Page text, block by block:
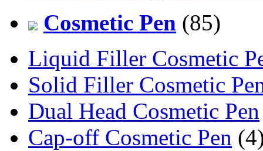
Cosmetic Pen (85)
Liquid Filler Cosmetic
Solid Filler Cosmetic
Dual Head Cosmetic Pen
Cap-off Cosmetic Pen